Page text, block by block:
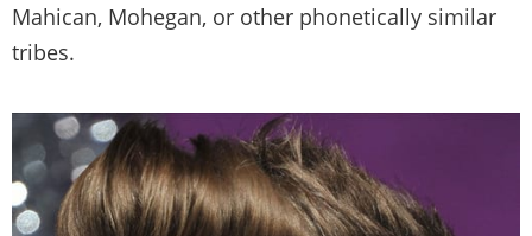
Mahican, Mohegan, or other phonetically similar
tribes.